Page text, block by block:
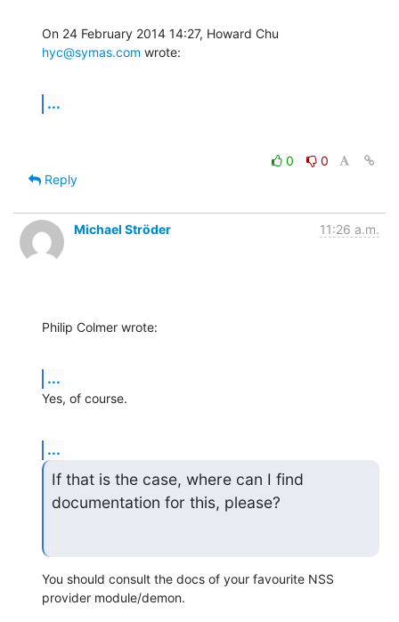
hyc@symas.com wrote:
...
0
0
Reply
Michael Ströder 11:26 a.m.
Philip Colmer wrote:
...
Yes, of course.
...
If that is the case, where can I find
documentation for this, please?
You should consult the docs of your favourite NSS
provider module/demon.